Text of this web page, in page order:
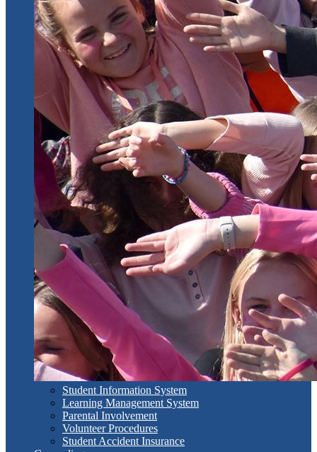
Student Information System
Learning Management System
Parental Involvement
Volunteer Procedures
Student Accident Insurance